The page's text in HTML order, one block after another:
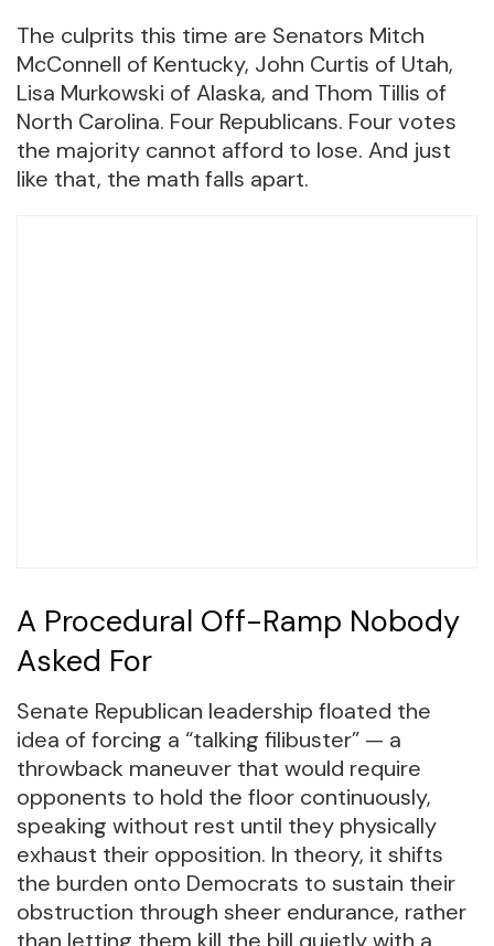
The culprits this time are Senators Mitch
McConnell of Kentucky, John Curtis of Utah,
Lisa Murkowski of Alaska, and Thom Tillis of
North Carolina. Four Republicans. Four votes
the majority cannot afford to lose. And just
like that, the math falls apart.
A Procedural Off-Ramp Nobody
Asked For
Senate Republican leadership floated the
idea of forcing a “talking filibuster” — a
throwback maneuver that would require
opponents to hold the floor continuously,
speaking without rest until they physically
exhaust their opposition. In theory, it shifts
the burden onto Democrats to sustain their
obstruction through sheer endurance, rather